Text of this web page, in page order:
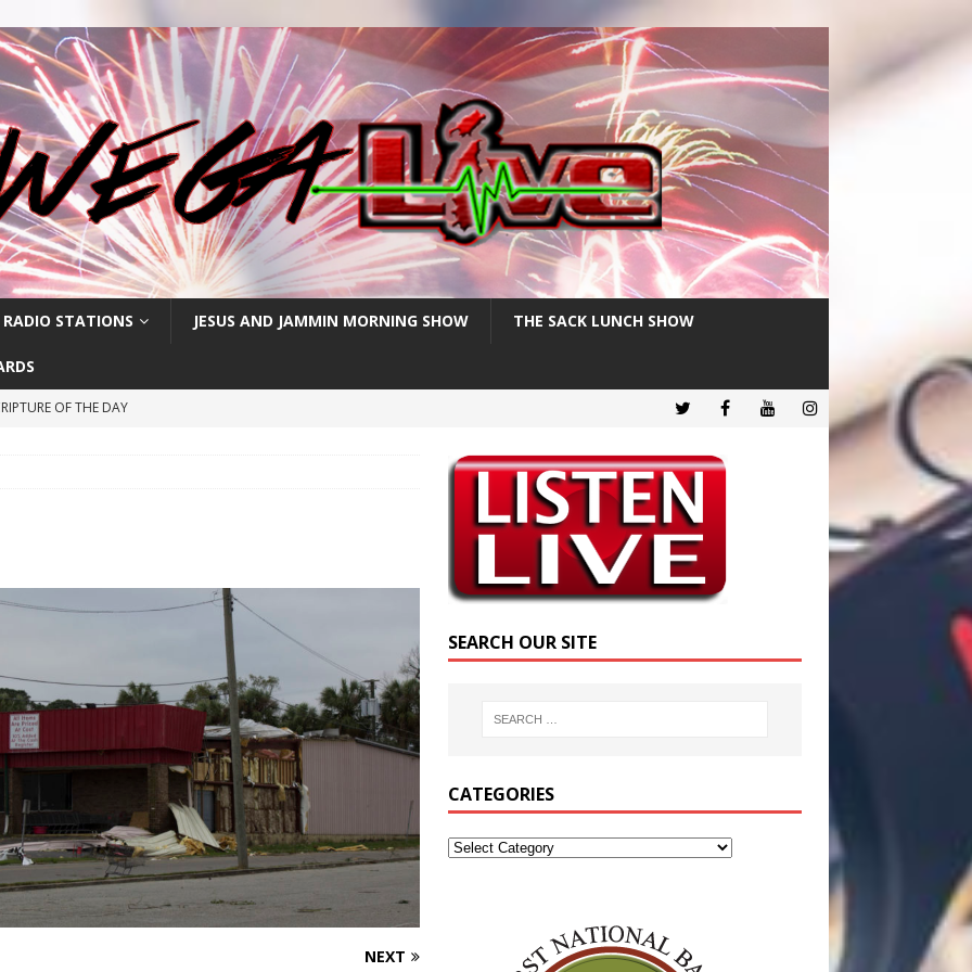
RADIO STATIONS JESUS AND JAMMIN MORNING SHOW THE SACK LUNCH SHOW
OF THE DAY
POSTS
NEXT
SEARCH OUR SITE
CATEGORIES